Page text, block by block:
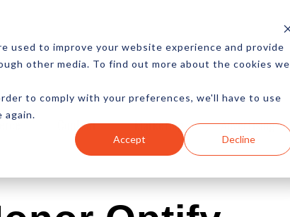
used to improve your website experience and provide
other media. To find out more about the cookies we
to comply with your preferences, we'll have to use
again.
Accept Decline
NEWSLETTER MORE
Content Marketing Advertising